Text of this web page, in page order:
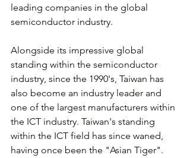
leading companies in the global
semiconductor industry.
Alongside its impressive global
standing within the semiconductor
industry, since the 1990's, Taiwan has
also become an industry leader and
one of the largest manufacturers within
the ICT industry. Taiwan's standing
within the ICT field has since waned,
having once been the "Asian Tiger".